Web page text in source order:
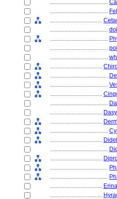
........................................
........................................
....................................
........................................
........................................
........................................
........................................
....................................
........................................
........................................
....................................
........................................
....................................
....................................
........................................
....................................
........................................
....................................
........................................
........................................
....................................
....................................